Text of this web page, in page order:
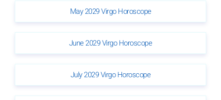
May 2029 Virgo Horoscope
June 2029 Virgo Horoscope
July 2029 Virgo Horoscope